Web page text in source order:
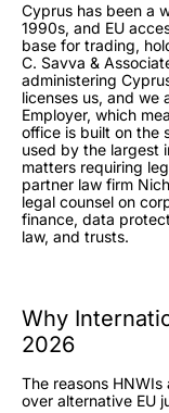
Cyprus has been a
1990s, and EU
base for trading,
C. Savva &
administering
licenses us, and we
Employer, which
office is built on the
used by the largest
matters requiring
partner law firm
legal counsel on
finance, data
law, and trusts.
Why
2026
The reasons
over alternative EU